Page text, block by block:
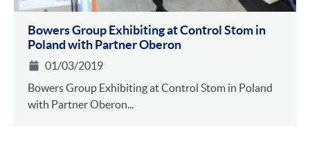
Bowers Group Exhibiting at Control Stom in
Poland with Partner Oberon
01/03/2019
Bowers Group Exhibiting at Control Stom in Poland
with Partner Oberon...